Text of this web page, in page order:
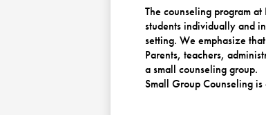
The counseling program
students individually and
setting. We emphasize
Parents, teachers,
a small counseling group.
Small Group Counseling